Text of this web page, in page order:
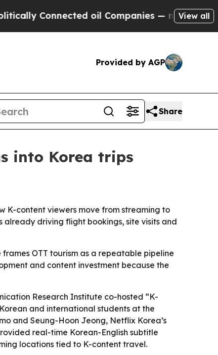
oil Companies — not Taxpayers —
View all
Provided by AGP
Share
into Korea trips
K-content viewers move from streaming to
driving flight bookings, site visits and
OTT tourism as a repeatable pipeline
and content investment because the
Research Institute co-hosted “K-
and international students at the
and Seung-Hoon Jeong, Netflix Korea’s
real-time Korean-English subtitle
locations tied to K-content travel.